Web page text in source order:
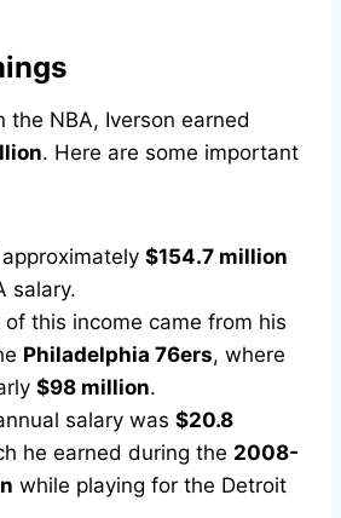
the NBA, Iverson earned
. Here are some important
$154.7 million
salary.
this income came from his
Philadelphia 76ers, where
$98 million.
salary was $20.8
he earned during the 2008-
while playing for the Detroit